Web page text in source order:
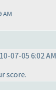
AM
07-05 6:02 AM
score.